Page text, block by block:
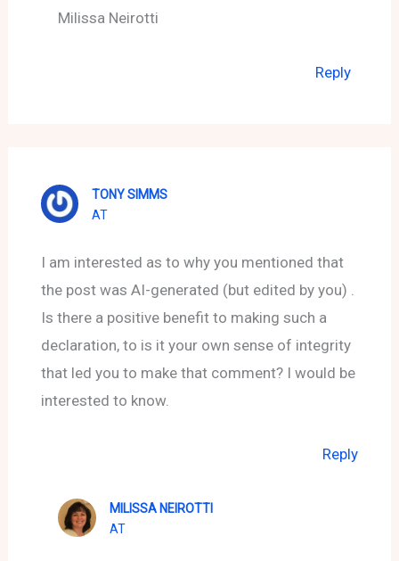
Milissa Neirotti
Reply
TONY SIMMS
AT
I am interested as to why you mentioned that
the post was AI-generated (but edited by you) .
Is there a positive benefit to making such a
declaration, to is it your own sense of integrity
that led you to make that comment? I would be
interested to know.
Reply
MILISSA NEIROTTI
AT